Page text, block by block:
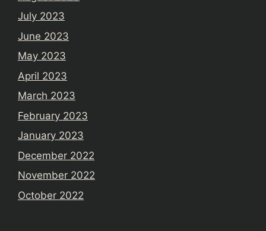
July 2023
June 2023
May 2023
April 2023
March 2023
February 2023
January 2023
December 2022
November 2022
October 2022